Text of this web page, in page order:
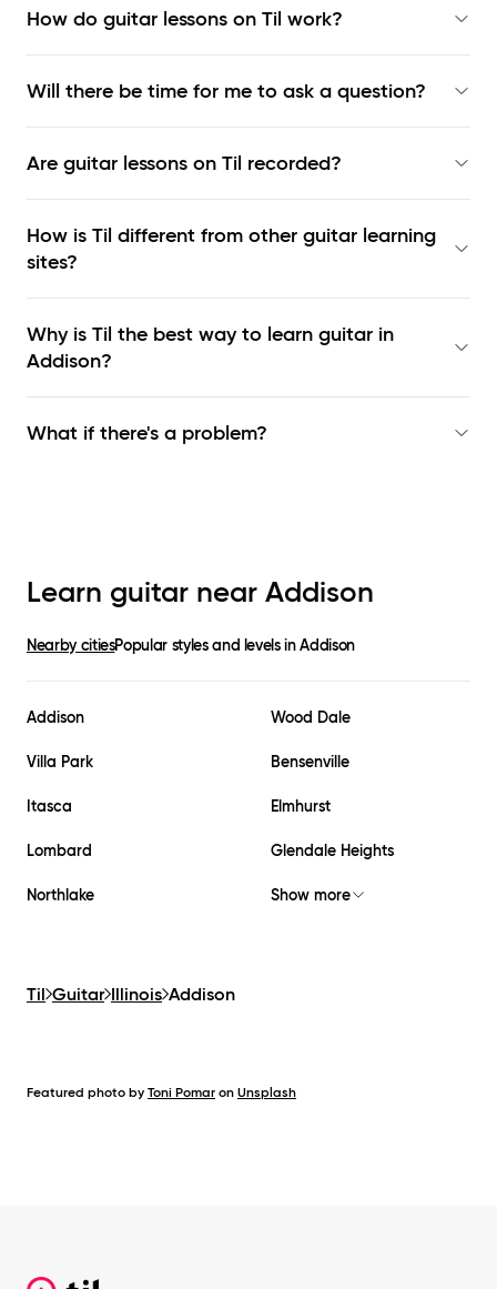
How do guitar lessons on Til work?
Will there be time for me to ask a question?
Are guitar lessons on Til recorded?
How is Til different from other guitar learning
sites?
Why is Til the best way to learn guitar in
Addison?
What if there's a problem?
Learn guitar near Addison
Nearby citiesPopular styles and levels inAddison
Addison Wood Dale
Villa Park Bensenville
Itasca Elmhurst
Lombard Glendale Heights
Northlake Show more
Til Guitar Illinois Addison
Featured photo by Toni Pomar on Unsplash